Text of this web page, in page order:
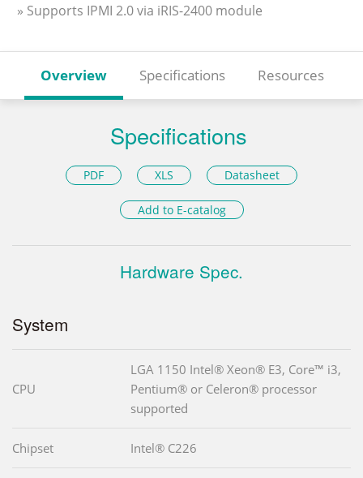
» Supports IPMI 2.0 via iRIS-2400 module
Overview Specifications Resources
Specifications
PDF XLS Datasheet
Add to E-catalog
Hardware Spec.
System
CPU
LGA 1150 Intel® Xeon® E3, Core™ i3,
Pentium® or Celeron® processor
supported
Chipset Intel® C226